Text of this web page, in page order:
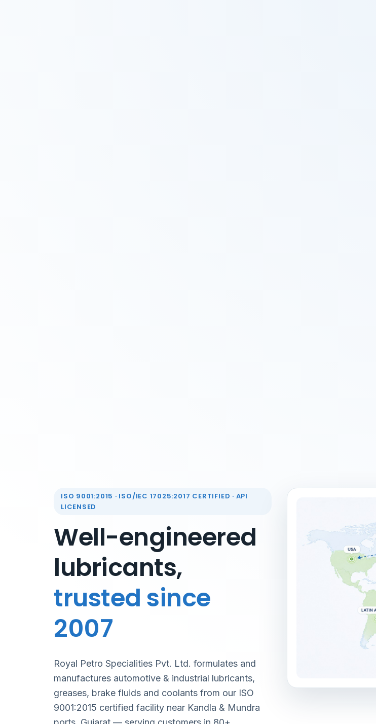
ISO 9001:2015 · ISO/IEC 17025:2017 CERTIFIED · API
LICENSED
Well-engineered
lubricants,
trusted since
2007
Royal Petro Specialities Pvt. Ltd. formulates and
manufactures automotive & industrial lubricants,
greases, brake fluids and coolants from our ISO
9001:2015 certified facility near Kandla & Mundra